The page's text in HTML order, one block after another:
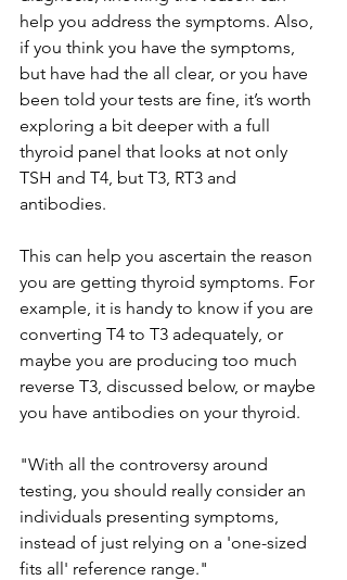
help you address the symptoms. Also,
if you think you have the symptoms,
but have had the all clear, or you have
been told your tests are fine, it’s worth
exploring a bit deeper with a full
thyroid panel that looks at not only
TSH and T4, but T3, RT3 and
antibodies.
This can help you ascertain the reason
you are getting thyroid symptoms. For
example, it is handy to know if you are
converting T4 to T3 adequately, or
maybe you are producing too much
reverse T3, discussed below, or maybe
you have antibodies on your thyroid.
"With all the controversy around
testing, you should really consider an
individuals presenting symptoms,
instead of just relying on a 'one-sized
fits all' reference range."